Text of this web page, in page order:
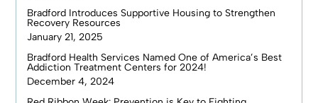
Bradford Introduces Supportive Housing to Strengthen
Recovery Resources
January 21, 2025
Bradford Health Services Named One of America’s Best
Addiction Treatment Centers for 2024!
December 4, 2024